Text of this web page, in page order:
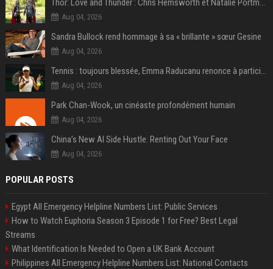
Thor: Love and Thunder : Chris Hemsworth et Natalie Portman sur TF1
Aug 04, 2026
Sandra Bullock rend hommage à sa « brillante » sœur Gesine
Aug 04, 2026
Tennis : toujours blessée, Emma Raducanu renonce à participer à l’US Open
Aug 04, 2026
Park Chan-Wook, un cinéaste profondément humain
Aug 04, 2026
China’s New AI Side Hustle: Renting Out Your Face
Aug 04, 2026
POPULAR POSTS
Egypt All Emergency Helpline Numbers List: Public Services
How to Watch Euphoria Season 3 Episode 1 for Free? Best Legal
Streams
What Identification Is Needed to Open a UK Bank Account
Philippines All Emergency Helpline Numbers List: National Contacts